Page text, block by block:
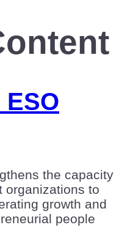
the capacity
organizations to
growth and
people